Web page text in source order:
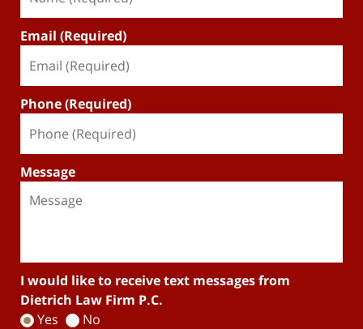
Email (Required)
Phone (Required)
Message
I would like to receive text messages from
Dietrich Law Firm P.C.
Yes
No